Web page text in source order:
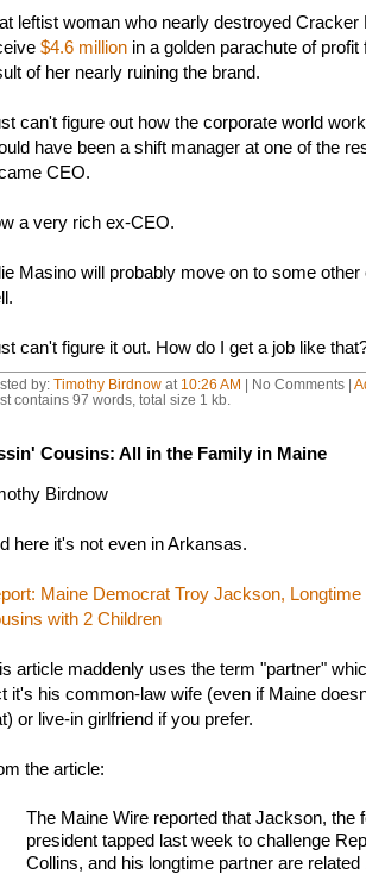
leftist woman who nearly destroyed Cracker
$4.6 millionin a golden parachute of profit
of her nearly ruining the brand.
can't figure out how the corporate world
have been a shift manager at one of the
CEO.
a very rich ex-CEO.
Masino will probably move on to some
can't figure it out. How do I get a job like
by: Timothy Birdnowat 10:26 AM | No Comments |
contains 97 words, total size 1 kb.
Cousins: All in the Family in Maine
Birdnow
here it's not even in Arkansas.
Maine Democrat Troy Jackson,
with 2 Children
article maddenly uses the term "partner"
it's his common-law wife (even if Maine
or live-in girlfriend if you prefer.
the article:
The Maine Wire reported that Jackson, the
president tapped last week to challenge
Collins, and his longtime partner are related